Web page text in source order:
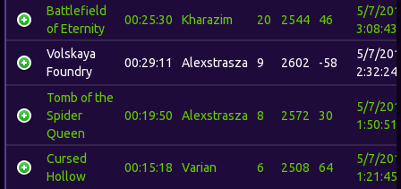
Battlefield
of Eternity
00:25:30 Kharazim 20 2544 46
5/7/
3:08:43
Volskaya
Foundry
00:29:11 Alexstrasza 9 2602 -58
5/7/
2:32:24
Tomb of the
Spider
Queen
00:19:50 Alexstrasza 8 2572 30
5/7/
1:50:51
Cursed
Hollow
00:15:18 Varian 6 2508 64
5/7/
1:21:45